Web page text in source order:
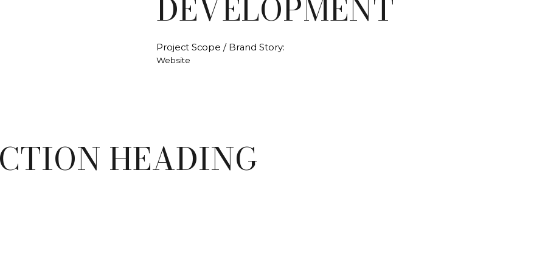
DEVELOPMENT
Project Scope / Brand Story:
Website
HEADING